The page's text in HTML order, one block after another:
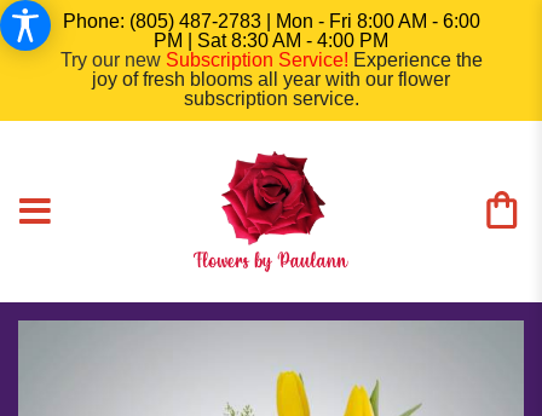
Phone: (805) 487-2783 | Mon - Fri 8:00 AM - 6:00
PM | Sat 8:30 AM - 4:00 PM
Try our new Subscription Service! Experience the
joy of fresh blooms all year with our flower
subscription service.